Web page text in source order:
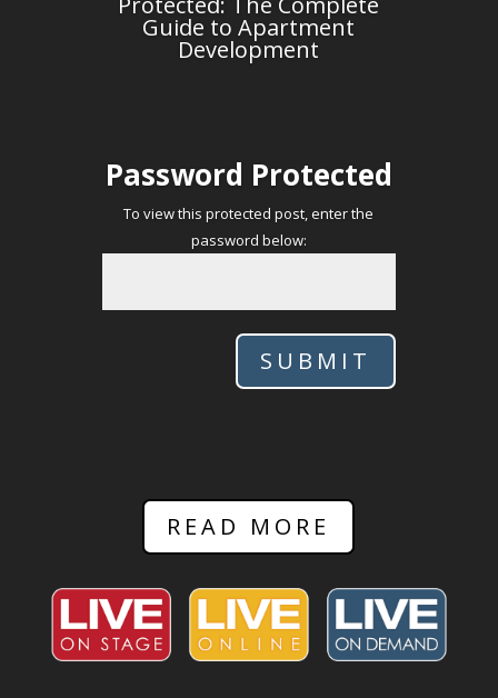
Guide to Apartment
Development
Password Protected
To view this protected post, enter the
password below:
SUBMIT
READ MORE